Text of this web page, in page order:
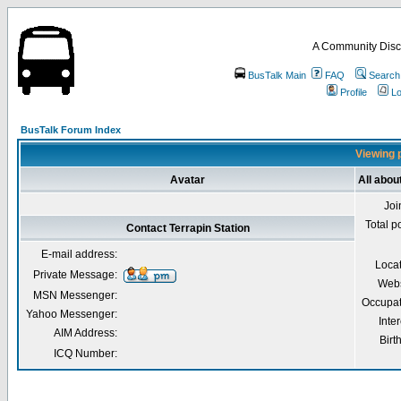
A Community
BusTalk Main FAQ
Search
Profile
BusTalk Forum Index
Viewing
Avatar All
Total
Contact Terrapin Station
E-mail address:
Private Message:
MSN Messenger:
Yahoo Messenger:
AIM Address:
ICQ Number: